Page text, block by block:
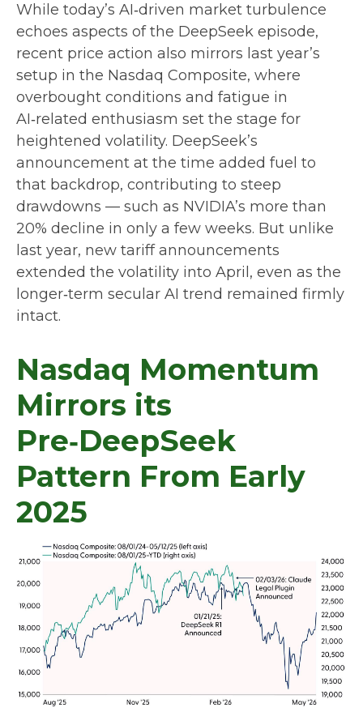
While today’s AI‑driven market turbulence
echoes aspects of the DeepSeek episode,
recent price action also mirrors last year’s
setup in the Nasdaq Composite, where
overbought conditions and fatigue in
AI‑related enthusiasm set the stage for
heightened volatility. DeepSeek’s
announcement at the time added fuel to
that backdrop, contributing to steep
drawdowns — such as NVIDIA’s more than
20% decline in only a few weeks. But unlike
last year, new tariff announcements
extended the volatility into April, even as the
longer‑term secular AI trend remained firmly
intact.
Nasdaq Momentum
Mirrors its
Pre‑DeepSeek
Pattern From Early
2025